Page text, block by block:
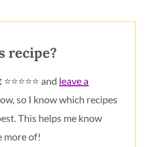
recipe?
⭐️⭐️⭐️⭐️⭐️ and leave a
so I know which recipes
This helps me know
more of!